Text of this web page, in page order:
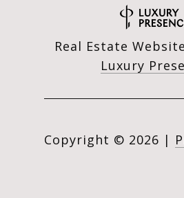
Real Estate
Luxury
Copyright © 2026 |